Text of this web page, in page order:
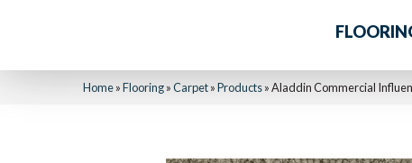
Home»Flooring»Carpet»Products»Aladdin Commercial